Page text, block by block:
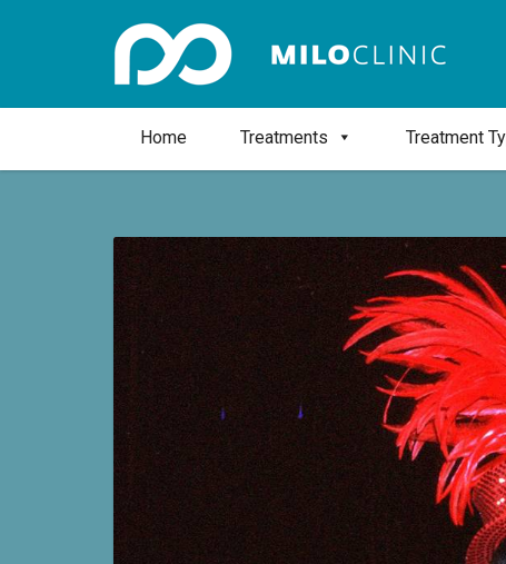
Home Treatments Treatment